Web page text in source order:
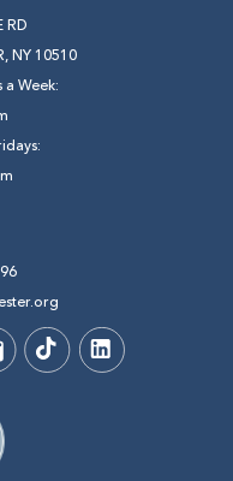
RD
NY 10510
Week: